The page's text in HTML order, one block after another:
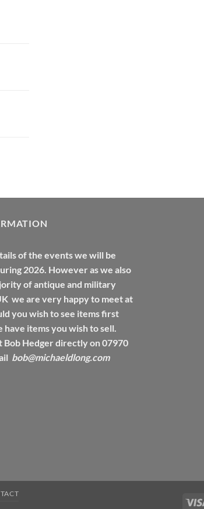
of the events we will be
2026. However as we also
of antique and military
we are very happy to meet at
you wish to see items first
have items you wish to sell.
Bob Hedger directly on 07970
bob@michaeldlong.com